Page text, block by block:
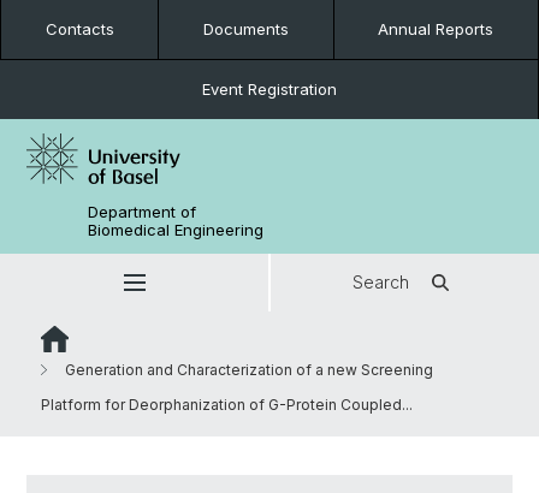
Contacts Documents Annual Reports
Event Registration
Department of
Biomedical Engineering
Search
Generation and Characterization of a new Screening
Platform for Deorphanization of G-Protein Coupled...